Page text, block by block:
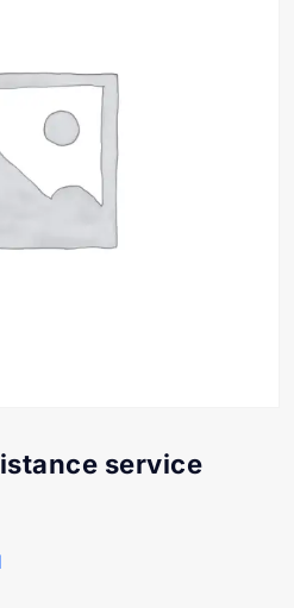
service